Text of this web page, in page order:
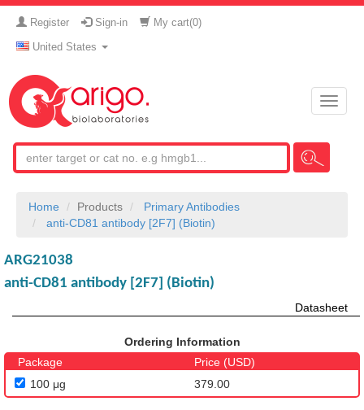
Register Sign-in My cart(0)
United States
Toggle
Home Products
Primary Antibodies
anti-CD81 antibody [2F7] (Biotin)
ARG21038
anti-CD81 antibody [2F7] (Biotin)
Datasheet
Ordering Information
Package
Price (USD)
100 μg
379.00